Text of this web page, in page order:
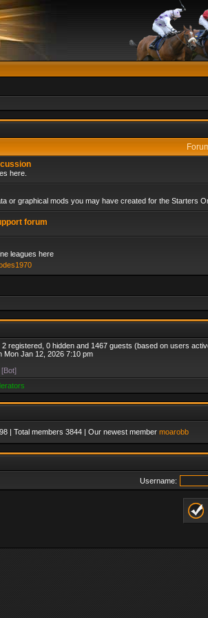
here.
or graphical mods you may have created for the Starters
forum
leagues here
2 registered, 0 hidden and 1467 guests (based on users
Mon Jan 12, 2026 7:10 pm
| Total members 3844 | Our newest member moarobb
Username: